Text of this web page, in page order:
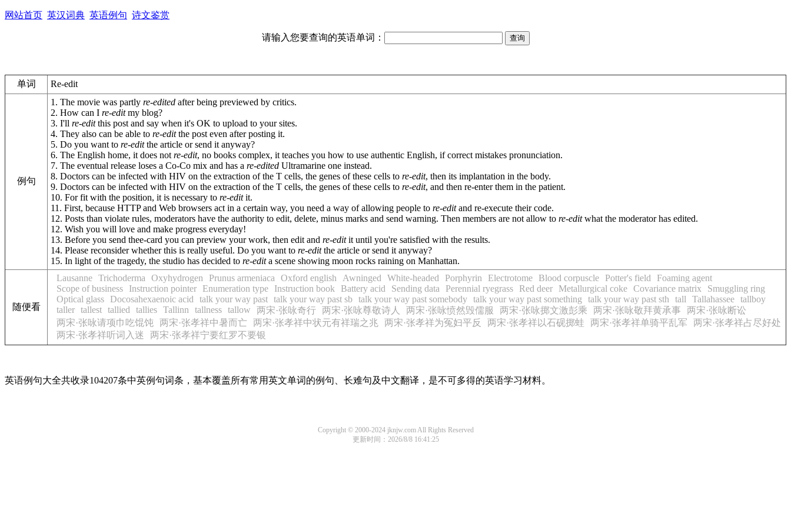
网站首页 英汉词典 英语例句 诗文鉴赏
请输入您要查询的英语单词：
单词 Re-edit
例句
1. The movie was partly re-edited after being previewed by critics.
2. How can I re-editmy blog?
3. I'll re-editthis post and say when it's OK to upload to your sites.
4. They also can be able to re-editthe post even after posting it.
5. Do you want to re-editthe article or send it anyway?
6. The English home, it does not re-edit, no books complex, it teaches you how to use authentic English, if correct mistakes pronunciation.
7. The eventual release loses a Co-Co mix and has a re-edited Ultramarine one instead.
8. Doctors can be infected with HIV on the extraction of the T cells, the genes of these cells to re-edit, then its implantation in the body.
9. Doctors can be infected with HIV on the extraction of the T cells, the genes of these cells to re-edit, and then re-enter them in the patient.
10. For fit with the position, it is necessary to re-editit.
11. First, because HTTP and Web browsers act in a certain way, you need a way of allowing people to re-editand re-execute their code.
12. Posts than violate rules, moderators have the authority to edit, delete, minus marks and send warning. Then members are not allow to re-editwhat the moderator has edited.
12. Wish you will love and make progress everyday!
13. Before you send thee-card you can preview your work, then edit and re-editit until you're satisfied with the results.
14. Please reconsider whether this is really useful. Do you want to re-editthe article or send it anyway?
15. In light of the tragedy, the studio has decided to re-edita scene showing moon rocks raining on Manhattan.
随便看
Lausanne Trichoderma Oxyhydrogen Prunus armeniaca Oxford english Awninged White-headed Porphyrin Electrotome Blood corpuscle Potter's field
Foaming agent
Scope of business
Instruction pointer Enumeration type Instruction book Battery acid Sending data Perennial ryegrass Red deer Metallurgical coke Covariance matrix
Smuggling ring
Optical glass
Docosahexaenoic acid talk your way past talk your way past sb talk your way past somebody talk your way past something talk your way past sth tall Tallahassee tallboy
taller tallest tallied tallies Tallinn tallness tallow 两宋·张咏奇行 两宋·张咏尊敬诗人 两宋·张咏愤然毁儒服 两宋·张咏掷文激彭乘 两宋·张咏敬拜黄承事
两宋·张咏断讼
两宋·张咏请项巾吃馄饨
两宋·张孝祥中暑而亡 两宋·张孝祥中状元有祥瑞之兆 两宋·张孝祥为冤妇平反 两宋·张孝祥以石砚掷蛙 两宋·张孝祥单骑平乱军
两宋·张孝祥占尽好处
两宋·张孝祥听词入迷
两宋·张孝祥宁要红罗不要银
英语例句大全共收录104207条中英例句词条，基本覆盖所有常用英文单词的例句、长难句及中文翻译，是不可多得的英语学习材料。
Copyright © 2000-2024 jknjw.com All Rights Reserved
更新时间：2026/8/8 16:41:25